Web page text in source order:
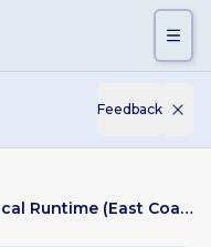
Feedback
Senior Manager, Engineering, Local Runtime (East Coast)